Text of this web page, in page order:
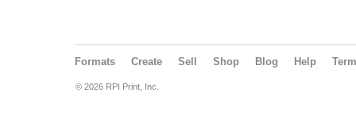
Formats Create Sell Shop Blog Help
© 2026 RPI Print, Inc.